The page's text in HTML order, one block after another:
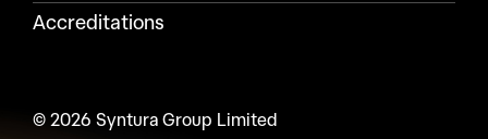
Accreditations
© 2026 Syntura Group Limited